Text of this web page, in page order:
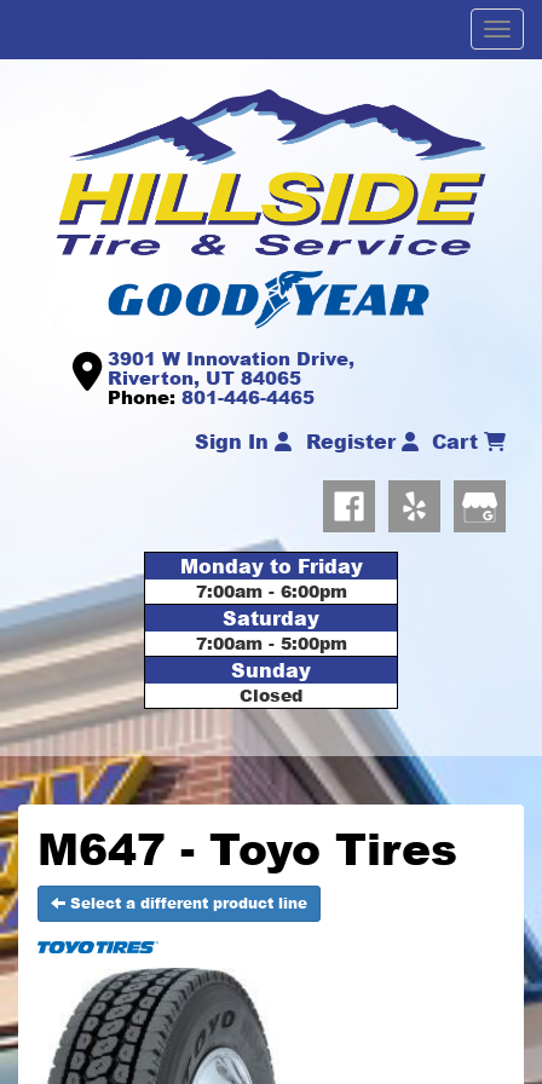
3901 W Innovation Drive,
Riverton, UT 84065
Phone: 801-446-4465
Sign In Register Cart
Monday to Friday
7:00am - 6:00pm
Saturday
7:00am - 5:00pm
Sunday
Closed
M647 - Toyo Tires
Select a different product line